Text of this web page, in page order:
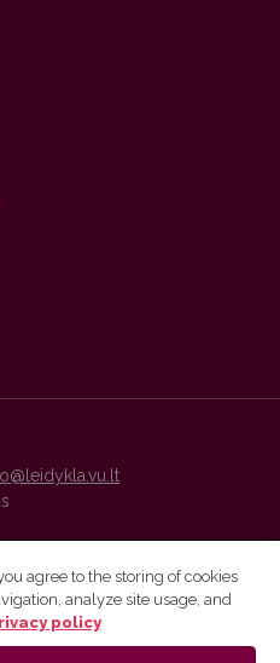
and metadata are distributed by
agree to the storing of cookies
analyze site usage, and
policy